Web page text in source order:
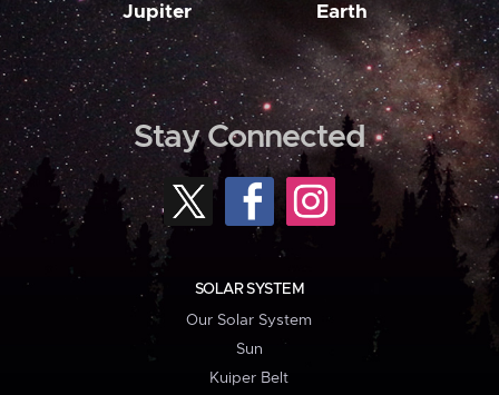
Jupiter Earth
Stay Connected
SOLAR SYSTEM
Our Solar System
Sun
Kuiper Belt